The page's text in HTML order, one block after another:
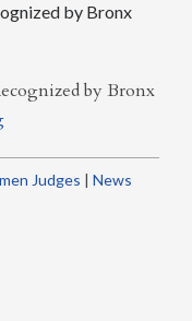
by Bronx
by Bronx
Judges | News